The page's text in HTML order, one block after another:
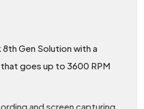
Gen Solution with a
goes up to 3600 RPM
and screen capturing